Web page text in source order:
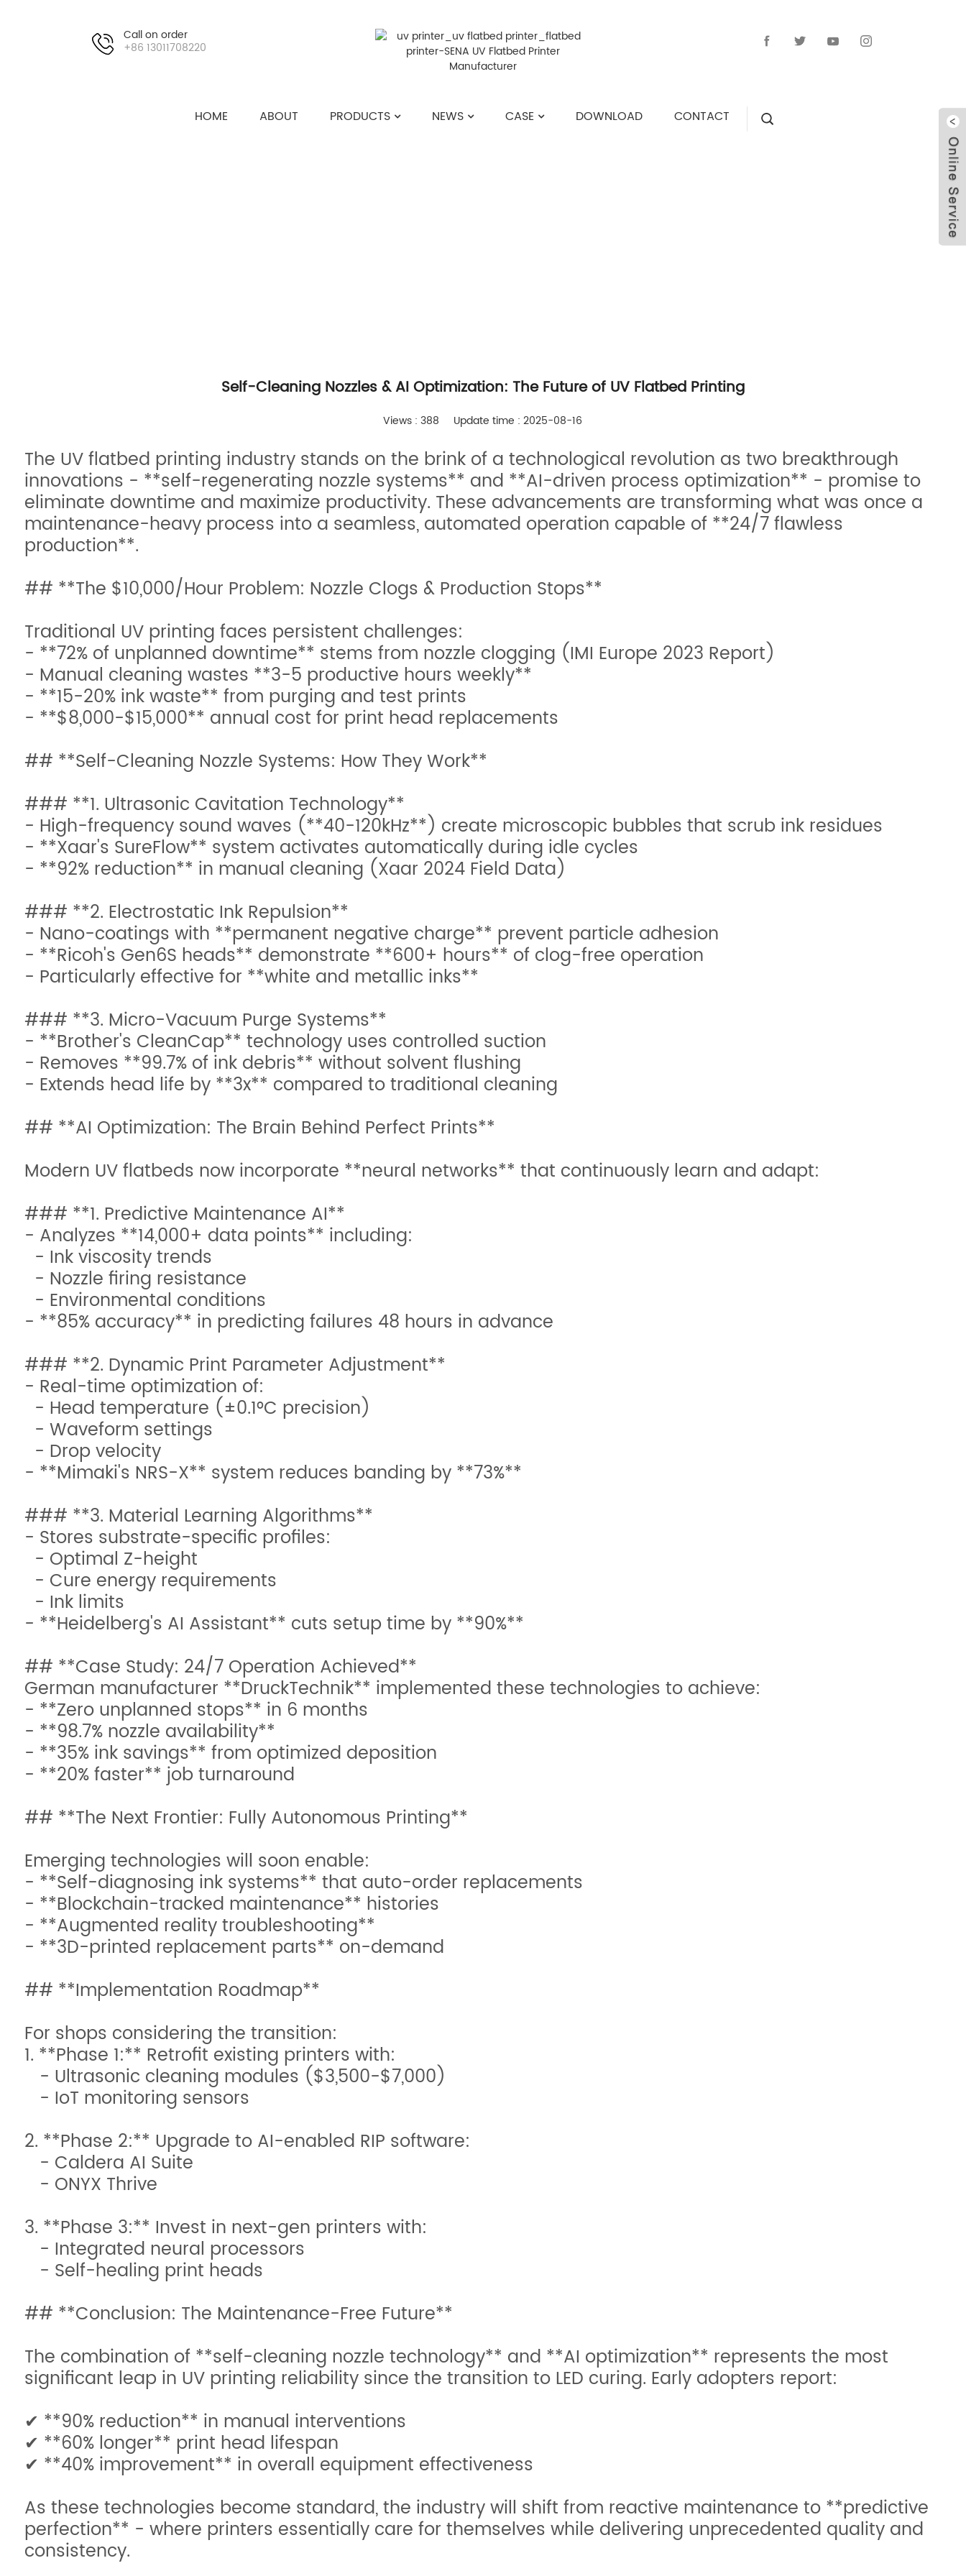
Call on order
+86 13011708220
HOME ABOUT PRODUCTS NEWS CASE DOWNLOAD CONTACT
Self-Cleaning Nozzles & AI Optimization: The Future of UV Flatbed Printing
Views : 388 Update time : 2025-08-16
The UV flatbed printing industry stands on the brink of a technological revolution as two breakthrough
innovations - **self-regenerating nozzle systems** and **AI-driven process optimization** - promise to
eliminate downtime and maximize productivity. These advancements are transforming what was once a
maintenance-heavy process into a seamless, automated operation capable of **24/7 flawless
production**.
## **The $10,000/Hour Problem: Nozzle Clogs & Production Stops**
Traditional UV printing faces persistent challenges:
- **72% of unplanned downtime** stems from nozzle clogging (IMI Europe 2023 Report)
- Manual cleaning wastes **3-5 productive hours weekly**
- **15-20% ink waste** from purging and test prints
- **$8,000-$15,000** annual cost for print head replacements
## **Self-Cleaning Nozzle Systems: How They Work**
### **1. Ultrasonic Cavitation Technology**
- High-frequency sound waves (**40-120kHz**) create microscopic bubbles that scrub ink residues
- **Xaar's SureFlow** system activates automatically during idle cycles
- **92% reduction** in manual cleaning (Xaar 2024 Field Data)
### **2. Electrostatic Ink Repulsion**
- Nano-coatings with **permanent negative charge** prevent particle adhesion
- **Ricoh's Gen6S heads** demonstrate **600+ hours** of clog-free operation
- Particularly effective for **white and metallic inks**
### **3. Micro-Vacuum Purge Systems**
- **Brother's CleanCap** technology uses controlled suction
- Removes **99.7% of ink debris** without solvent flushing
- Extends head life by **3x** compared to traditional cleaning
## **AI Optimization: The Brain Behind Perfect Prints**
Modern UV flatbeds now incorporate **neural networks** that continuously learn and adapt:
### **1. Predictive Maintenance AI**
- Analyzes **14,000+ data points** including:
- Ink viscosity trends
- Nozzle firing resistance
- Environmental conditions
- **85% accuracy** in predicting failures 48 hours in advance
### **2. Dynamic Print Parameter Adjustment**
- Real-time optimization of:
- Head temperature (±0.1°C precision)
- Waveform settings
- Drop velocity
- **Mimaki's NRS-X** system reduces banding by **73%**
### **3. Material Learning Algorithms**
- Stores substrate-specific profiles:
- Optimal Z-height
- Cure energy requirements
- Ink limits
- **Heidelberg's AI Assistant** cuts setup time by **90%**
## **Case Study: 24/7 Operation Achieved**
German manufacturer **DruckTechnik** implemented these technologies to achieve:
- **Zero unplanned stops** in 6 months
- **98.7% nozzle availability**
- **35% ink savings** from optimized deposition
- **20% faster** job turnaround
## **The Next Frontier: Fully Autonomous Printing**
Emerging technologies will soon enable:
- **Self-diagnosing ink systems** that auto-order replacements
- **Blockchain-tracked maintenance** histories
- **Augmented reality troubleshooting**
- **3D-printed replacement parts** on-demand
## **Implementation Roadmap**
For shops considering the transition:
1. **Phase 1:** Retrofit existing printers with:
- Ultrasonic cleaning modules ($3,500-$7,000)
- IoT monitoring sensors
2. **Phase 2:** Upgrade to AI-enabled RIP software:
- Caldera AI Suite
- ONYX Thrive
3. **Phase 3:** Invest in next-gen printers with:
- Integrated neural processors
- Self-healing print heads
## **Conclusion: The Maintenance-Free Future**
The combination of **self-cleaning nozzle technology** and **AI optimization** represents the most
significant leap in UV printing reliability since the transition to LED curing. Early adopters report:
✔ **90% reduction** in manual interventions
✔ **60% longer** print head lifespan
✔ **40% improvement** in overall equipment effectiveness
As these technologies become standard, the industry will shift from reactive maintenance to **predictive
perfection** - where printers essentially care for themselves while delivering unprecedented quality and
consistency.